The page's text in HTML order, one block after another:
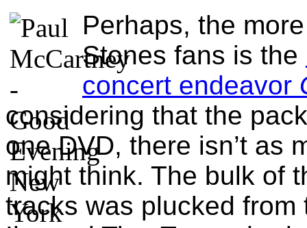
Perhaps, the
Stones fans is the
concert endeavor
considering that the
one DVD, there isn’t as
might think. The bulk of
tracks was plucked